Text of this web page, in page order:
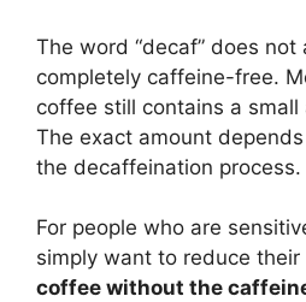
The word “decaf” does not
completely caffeine-free.
coffee still contains a
The exact amount
the decaffeination process.
For people who are
simply want to reduce their
coffee without the